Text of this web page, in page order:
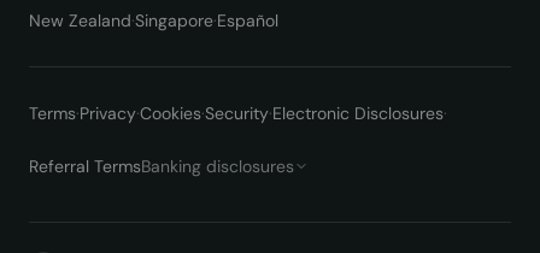
New Zealand·Singapore·Español
Terms·Privacy·Cookies·Security·Electronic Disclosures·
Referral TermsBanking disclosures